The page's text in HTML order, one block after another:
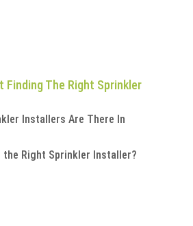
Finding The Right Sprinkler
Installers Are There In
the Right Sprinkler Installer?